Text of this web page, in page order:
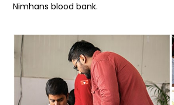
Nimhans blood bank.